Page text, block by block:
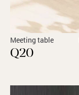
Meeting table
Q20